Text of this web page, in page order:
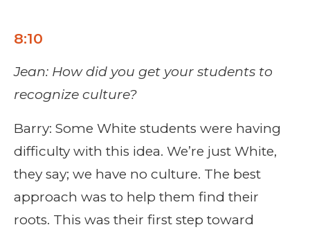
8:10
Jean: How did you get your students to
recognize culture?
Barry: Some White students were having
difficulty with this idea. We’re just White,
they say; we have no culture. The best
approach was to help them find their
roots. This was their first step toward